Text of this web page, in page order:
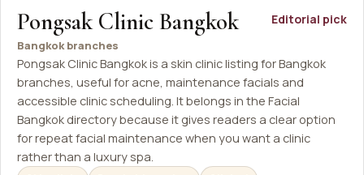
Pongsak Clinic Bangkok
Bangkok branches
Editorial pick
Pongsak Clinic Bangkok is a skin clinic listing for Bangkok
branches, useful for acne, maintenance facials and
accessible clinic scheduling. It belongs in the Facial
Bangkok directory because it gives readers a clear option
for repeat facial maintenance when you want a clinic
rather than a luxury spa.